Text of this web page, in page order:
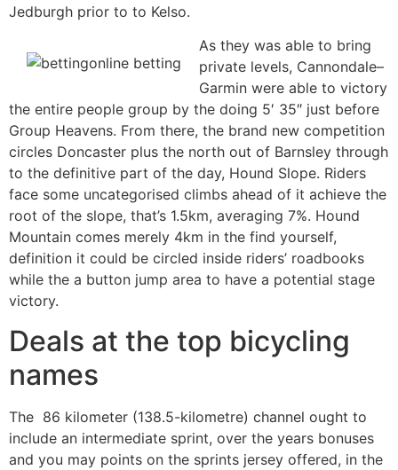
Jedburgh prior to to Kelso.
As they was able to bring
private levels, Cannondale–
Garmin were able to victory
the entire people group by the doing 5′ 35″ just before
Group Heavens. From there, the brand new competition
circles Doncaster plus the north out of Barnsley through
to the definitive part of the day, Hound Slope. Riders
face some uncategorised climbs ahead of it achieve the
root of the slope, that’s 1.5km, averaging 7%. Hound
Mountain comes merely 4km in the find yourself,
definition it could be circled inside riders’ roadbooks
while the a button jump area to have a potential stage
victory.
Deals at the top bicycling
names
The 86 kilometer (138.5-kilometre) channel ought to
include an intermediate sprint, over the years bonuses
and you may points on the sprints jersey offered, in the